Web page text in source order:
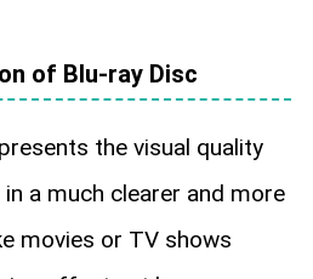
of Blu-ray Disc
the visual quality
a much clearer and more
movies or TV shows